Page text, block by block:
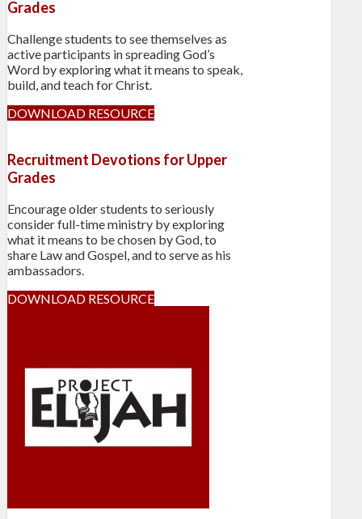
Grades
Challenge students to see themselves as
active participants in spreading God’s
Word by exploring what it means to speak,
build, and teach for Christ.
DOWNLOAD RESOURCE
Recruitment Devotions for Upper
Grades
Encourage older students to seriously
consider full-time ministry by exploring
what it means to be chosen by God, to
share Law and Gospel, and to serve as his
ambassadors.
DOWNLOAD RESOURCE